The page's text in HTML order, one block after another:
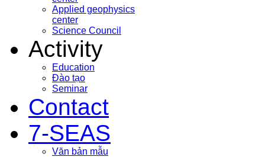
Applied geophysics
center
Science Council
Activity
Education
Đào tạo
Seminar
Contact
7-SEAS
Văn bản mẫu